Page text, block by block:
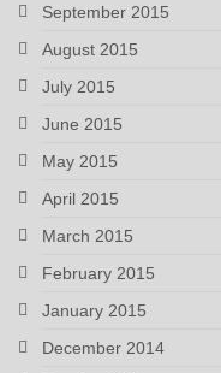
September 2015
August 2015
July 2015
June 2015
May 2015
April 2015
March 2015
February 2015
January 2015
December 2014